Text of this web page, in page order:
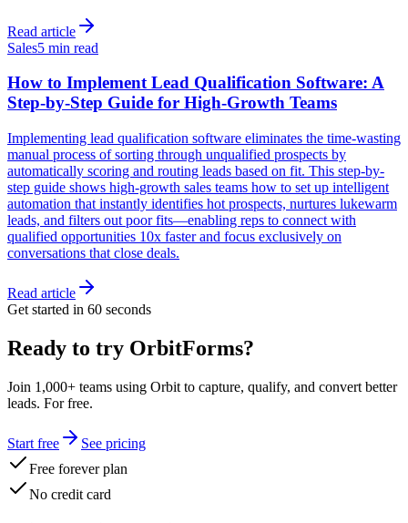
Read article
Sales5 min read
How to Implement Lead Qualification Software: A
Step-by-Step Guide for High-Growth Teams
Implementing lead qualification software eliminates the time-wasting
manual process of sorting through unqualified prospects by
automatically scoring and routing leads based on fit. This step-by-
step guide shows high-growth sales teams how to set up intelligent
automation that instantly identifies hot prospects, nurtures lukewarm
leads, and filters out poor fits—enabling reps to connect with
qualified opportunities 10x faster and focus exclusively on
conversations that close deals.
Read article
Get started in 60 seconds
Ready to try OrbitForms?
Join 1,000+ teams using Orbit to capture, qualify, and convert better
leads. For free.
Start free
See pricing
Free forever plan
No credit card